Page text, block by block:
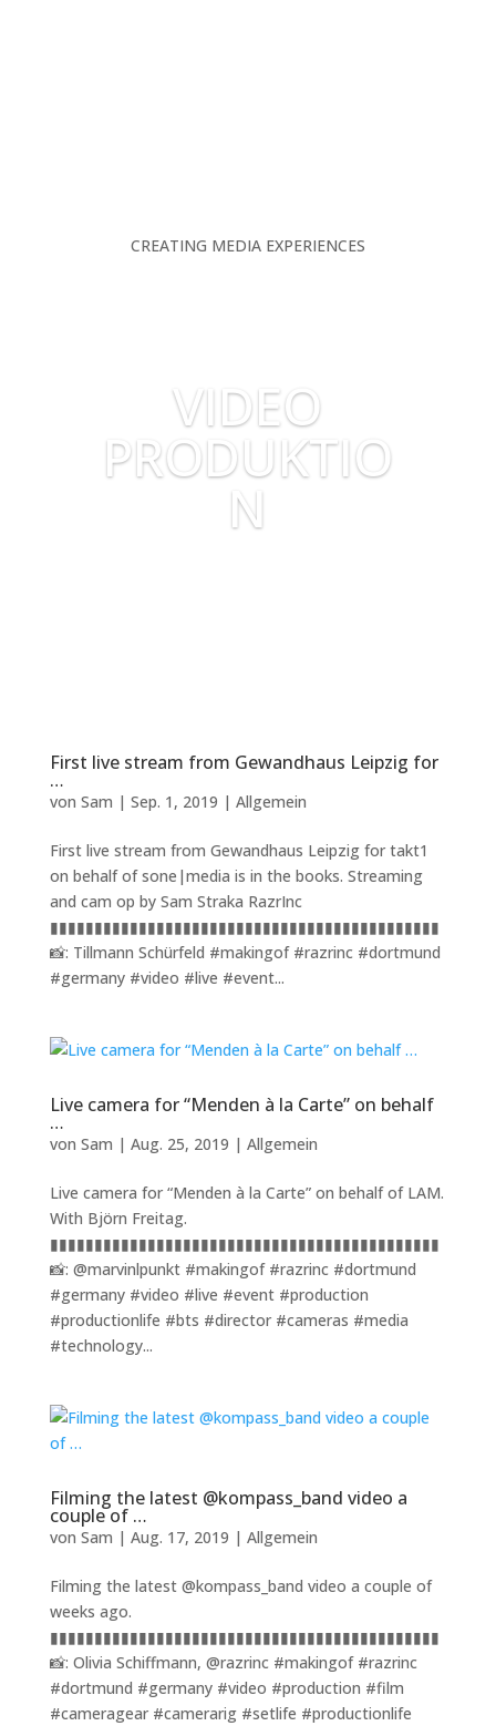
CREATING MEDIA EXPERIENCES
VIDEO
PRODUKTIO
N
First live stream from Gewandhaus Leipzig for
…
von Sam | Sep. 1, 2019 | Allgemein
First live stream from Gewandhaus Leipzig for takt1
on behalf of sone|media is in the books. Streaming
and cam op by Sam Straka RazrInc
▮▮▮▮▮▮▮▮▮▮▮▮▮▮▮▮▮▮▮▮▮▮▮▮▮▮▮▮▮▮▮▮▮▮▮▮▮▮▮▮▮▮▮▮
📸: Tillmann Schürfeld #makingof #razrinc #dortmund
#germany #video #live #event...
Live camera for “Menden à la Carte” on behalf
…
von Sam | Aug. 25, 2019 | Allgemein
Live camera for “Menden à la Carte” on behalf of LAM.
With Björn Freitag.
▮▮▮▮▮▮▮▮▮▮▮▮▮▮▮▮▮▮▮▮▮▮▮▮▮▮▮▮▮▮▮▮▮▮▮▮▮▮▮▮▮▮▮▮
📸: @marvinlpunkt #makingof #razrinc #dortmund
#germany #video #live #event #production
#productionlife #bts #director #cameras #media
#technology...
Filming the latest @kompass_band video a
couple of …
von Sam | Aug. 17, 2019 | Allgemein
Filming the latest @kompass_band video a couple of
weeks ago.
▮▮▮▮▮▮▮▮▮▮▮▮▮▮▮▮▮▮▮▮▮▮▮▮▮▮▮▮▮▮▮▮▮▮▮▮▮▮▮▮▮▮▮▮
📸: Olivia Schiffmann, @razrinc #makingof #razrinc
#dortmund #germany #video #production #film
#cameragear #camerarig #setlife #productionlife